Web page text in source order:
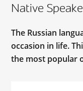
Native
The Russian
occasion in life.
the most popular